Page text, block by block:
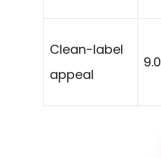
Clean-label
appeal
9.0